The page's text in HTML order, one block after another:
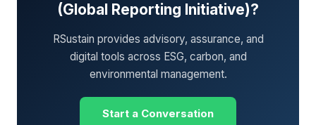
(Global Reporting Initiative)?
RSustain provides advisory, assurance, and
digital tools across ESG, carbon, and
environmental management.
Start a Conversation